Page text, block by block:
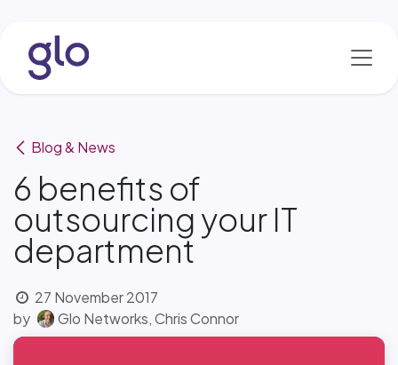
Blog & News
6 benefits of
outsourcing your IT
department
27 November 2017
by
Glo Networks, Chris Connor